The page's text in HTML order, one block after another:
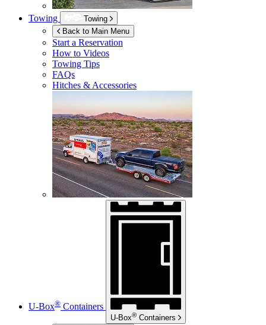
Towing
Towing
Back to Main Menu
Start a Reservation
How to Videos
Towing Tips
FAQs
Hitches & Accessories
U-Box® Containers
U-Box® Containers